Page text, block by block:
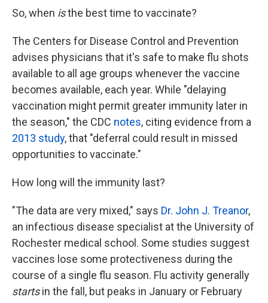
So, when isthe best time to vaccinate?
The Centers for Disease Control and Prevention
advises physicians that it's safe to make flu shots
available to all age groups whenever the vaccine
becomes available, each year. While "delaying
vaccination might permit greater immunity later in
the season," the CDC notes, citing evidence from a
2013 study, that "deferral could result in missed
opportunities to vaccinate."
How long will the immunity last?
"The data are very mixed," says Dr. John J. Treanor,
an infectious disease specialist at the University of
Rochester medical school. Some studies suggest
vaccines lose some protectiveness during the
course of a single flu season. Flu activity generally
startsin the fall, but peaks in January or February